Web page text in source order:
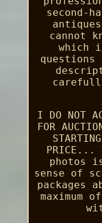
second-
cannot
which
questions
I DO NOT
FOR
PRICE...
photos
sense of
packages
maximum